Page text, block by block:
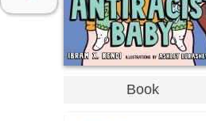
Book